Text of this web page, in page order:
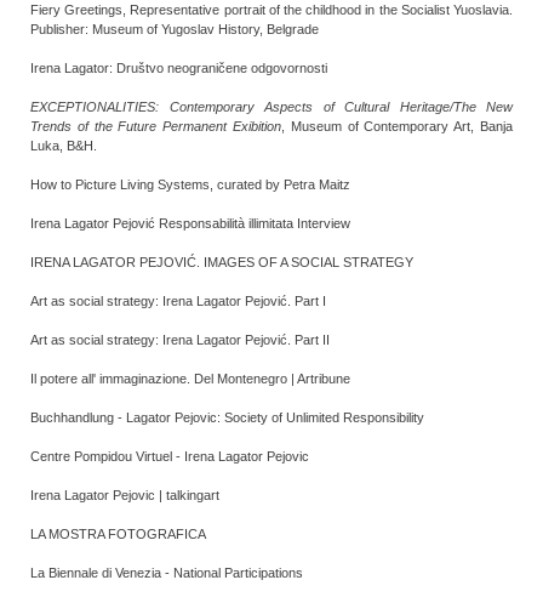
Fiery Greetings, Representative portrait of the childhood in the Socialist Yuoslavia.
Publisher: Museum of Yugoslav History, Belgrade
Irena Lagator: Društvo neograničene odgovornosti
EXCEPTIONALITIES: Contemporary Aspects of Cultural Heritage/The New
Trends of the Future Permanent Exibition , Museum of Contemporary Art, Banja
Luka, B&H.
How to Picture Living Systems, curated by Petra Maitz
Irena Lagator Pejović Responsabilità illimitata Interview
IRENA LAGATOR PEJOVIĆ. IMAGES OF A SOCIAL STRATEGY
Art as social strategy: Irena Lagator Pejović. Part I
Art as social strategy: Irena Lagator Pejović. Part II
Il potere all' immaginazione. Del Montenegro | Artribune
Buchhandlung - Lagator Pejovic: Society of Unlimited Responsibility
Centre Pompidou Virtuel - Irena Lagator Pejovic
Irena Lagator Pejovic | talkingart
LA MOSTRA FOTOGRAFICA
La Biennale di Venezia - National Participations